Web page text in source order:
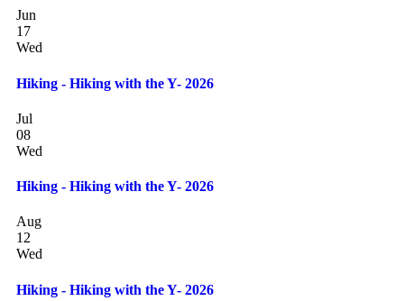
Jun
17
Wed
Hiking - Hiking with the Y- 2026
Jul
08
Wed
Hiking - Hiking with the Y- 2026
Aug
12
Wed
Hiking - Hiking with the Y- 2026